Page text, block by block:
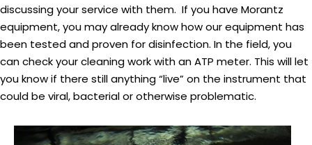
discussing your service with them. If you have Morantz
equipment, you may already know how our equipment has
been tested and proven for disinfection. In the field, you
can check your cleaning work with an ATP meter. This will let
you know if there still anything “live” on the instrument that
could be viral, bacterial or otherwise problematic.